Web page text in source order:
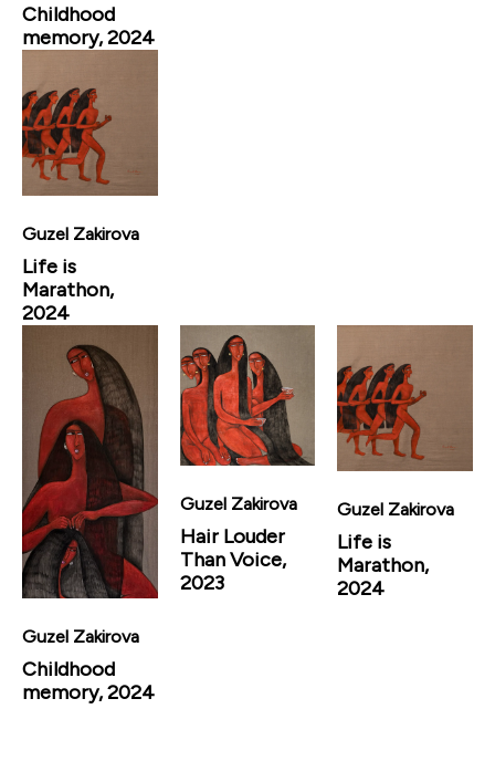
Childhood
memory, 2024
Guzel Zakirova
Life is
Marathon,
2024
Guzel Zakirova
Childhood
memory, 2024
Guzel Zakirova
Hair Louder
Than Voice,
2023
Guzel Zakirova
Life is
Marathon,
2024